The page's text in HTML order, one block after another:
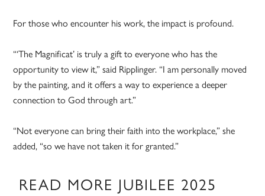
For those who encounter his work, the impact is profound.
“‘The Magnificat’ is truly a gift to everyone who has the
opportunity to view it,” said Ripplinger. “I am personally moved
by the painting, and it offers a way to experience a deeper
connection to God through art.”
“Not everyone can bring their faith into the workplace,” she
added, “so we have not taken it for granted.”
READ MORE JUBILEE 2025